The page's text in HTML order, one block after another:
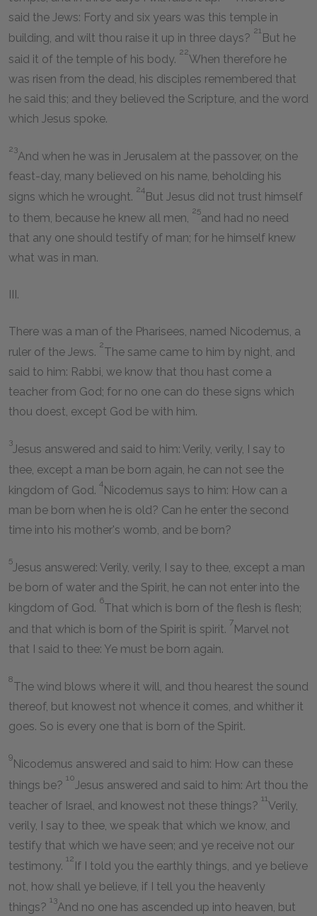
said the Jews: Forty and six years was this temple in
building, and wilt thou raise it up in three days?
21
But he
said it of the temple of his body.
22
When therefore he
was risen from the dead, his disciples remembered that
he said this; and they believed the Scripture, and the word
which Jesus spoke.
23
And when he was in Jerusalem at the passover, on the
feast-day, many believed on his name, beholding his
signs which he wrought.
24
But Jesus did not trust himself
to them, because he knew all men,
25
and had no need
that any one should testify of man; for he himself knew
what was in man.
III.
There was a man of the Pharisees, named Nicodemus, a
ruler of the Jews.
2
The same came to him by night, and
said to him: Rabbi, we know that thou hast come a
teacher from God; for no one can do these signs which
thou doest, except God be with him.
3
Jesus answered and said to him: Verily, verily, I say to
thee, except a man be born again, he can not see the
kingdom of God.
4
Nicodemus says to him: How can a
man be born when he is old? Can he enter the second
time into his mother's womb, and be born?
5
Jesus answered: Verily, verily, I say to thee, except a man
be born of water and the Spirit, he can not enter into the
kingdom of God.
6
That which is born of the flesh is flesh;
and that which is born of the Spirit is spirit.
7
Marvel not
that I said to thee: Ye must be born again.
8
The wind blows where it will, and thou hearest the sound
thereof, but knowest not whence it comes, and whither it
goes. So is every one that is born of the Spirit.
9
Nicodemus answered and said to him: How can these
things be?
10
Jesus answered and said to him: Art thou the
teacher of Israel, and knowest not these things?
11
Verily,
verily, I say to thee, we speak that which we know, and
testify that which we have seen; and ye receive not our
testimony.
12
If I told you the earthly things, and ye believe
not, how shall ye believe, if I tell you the heavenly
things?
13
And no one has ascended up into heaven, but